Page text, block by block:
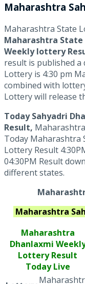
Maharashtra
Maharashtra State
Maharashtra State
Weekly lottery
result is published a
Lottery is 4:30 pm
combined with
Lottery will release
Today Sahyadri
Result,
Today Maharashtra
Lottery Result
04:30PM Result
different states.
Maharashtra
Maharashtra
Dhanlaxmi
Lottery Result
Today Live